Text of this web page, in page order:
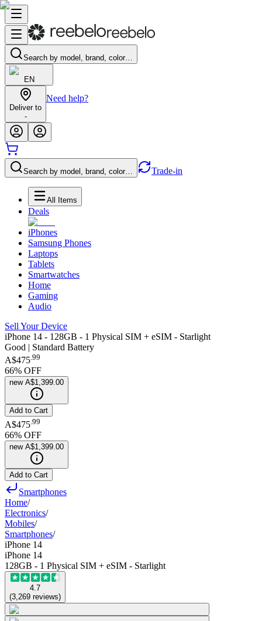
Search by model, brand, color…
EN
Deliver to
-
Need help?
Search by model, brand, color… Trade-in
All Items
Deals
iPhones
Samsung Phones
Laptops
Tablets
Smartwatches
Home
Gaming
Audio
Sell Your Device
iPhone 14 - 128GB - 1 Physical SIM + eSIM - Starlight
Good | Standard Battery
A$475.99
66% OFF
new A$1,399.00
Add to Cart
A$475 99
66% OFF
new A$1,399.00
Add to Cart
Smartphones
Home/
Electronics/
Mobiles/
Smartphones/
iPhone 14
iPhone 14
128GB - 1 Physical SIM + eSIM - Starlight
4.7
(3,269 reviews)